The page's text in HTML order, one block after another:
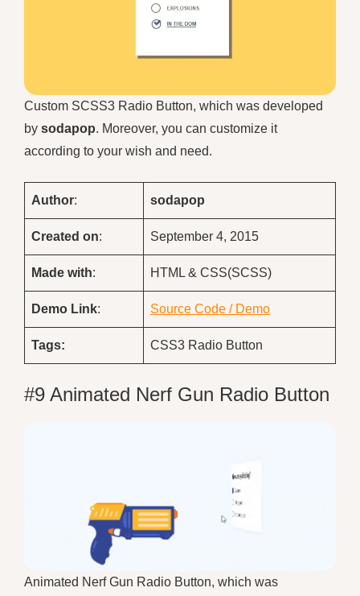
Custom SCSS3 Radio Button, which was developed
by sodapop. Moreover, you can customize it
according to your wish and need.
Author: sodapop
Created on: September 4, 2015
Made with: HTML & CSS(SCSS)
Demo Link: Source Code / Demo
Tags: CSS3 Radio Button
#9 Animated Nerf Gun Radio Button
Animated Nerf Gun Radio Button, which was